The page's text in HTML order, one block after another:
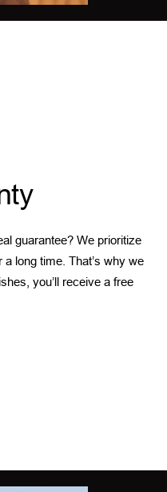
guarantee? We prioritize
long time. That’s why we
you’ll receive a free